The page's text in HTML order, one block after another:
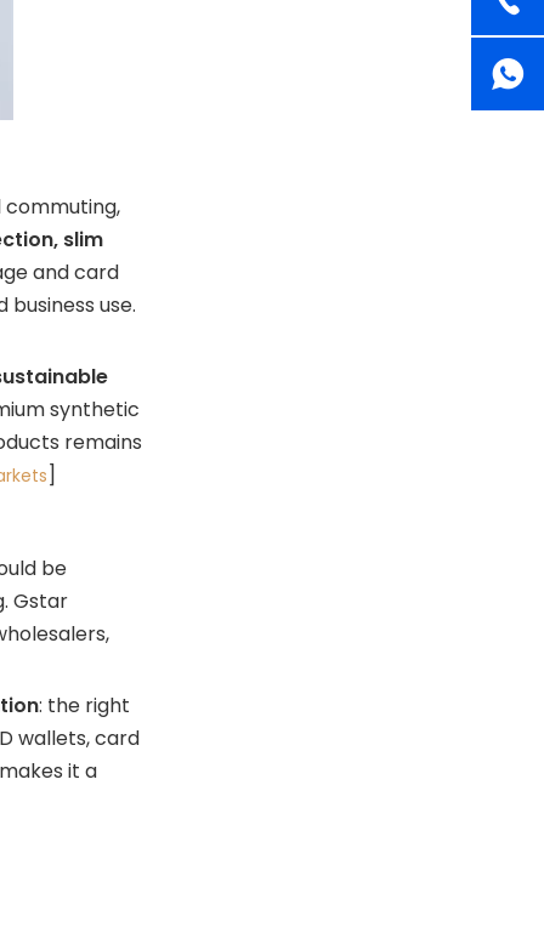
commuting,
slim
and card
use.
synthetic
remains
]
be
Gstar
: the right
wallets, card
it a